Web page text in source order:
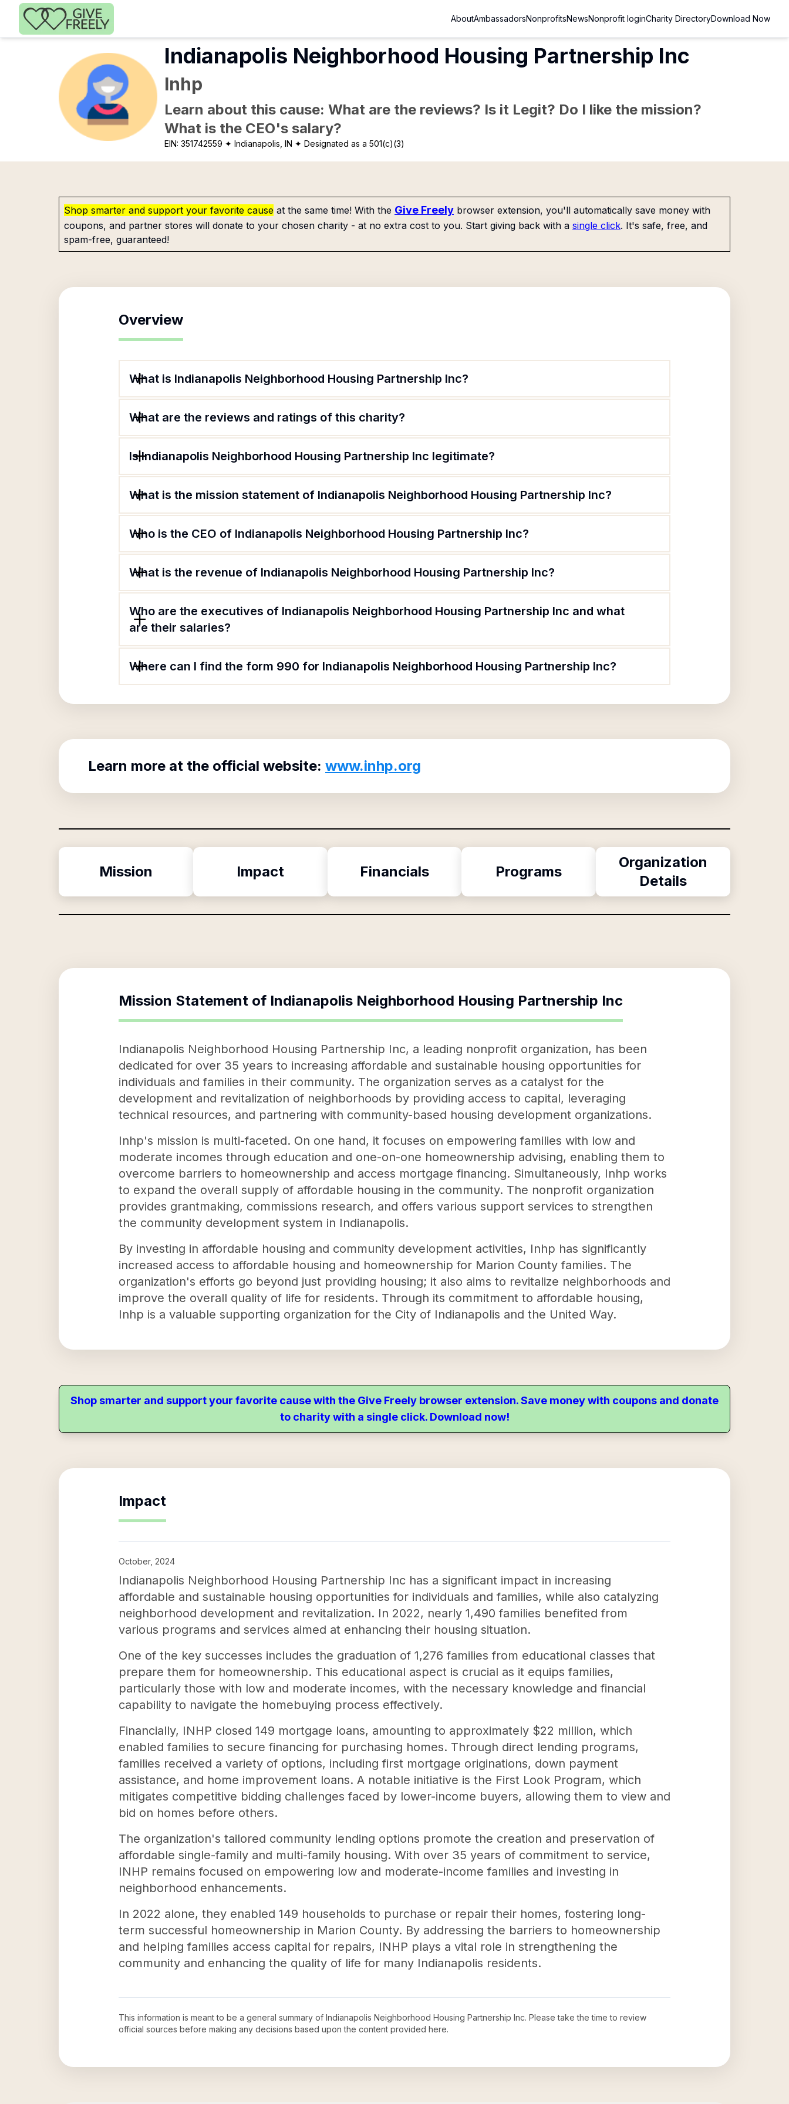
Skip to main content
AboutAmbassadorsNonprofitsNewsNonprofit loginCharity DirectoryDownload Now
Indianapolis Neighborhood Housing Partnership Inc
Inhp
Learn about this cause: What are the reviews? Is it Legit? Do I like the mission?
What is the CEO's salary?
EIN:351742559 ✦ Indianapolis, IN ✦ Designated as a 501(c)(3)
Shop smarter and support your favorite cause at the same time! With the Give Freely browser extension, you'll automatically save money with
coupons, and partner stores will donate to your chosen charity - at no extra cost to you. Start giving back with a single click. It's safe, free, and
spam-free, guaranteed!
Overview
What is Indianapolis Neighborhood Housing Partnership Inc?
What are the reviews and ratings of this charity?
Is Indianapolis Neighborhood Housing Partnership Inc legitimate?
What is the mission statement of Indianapolis Neighborhood Housing Partnership Inc?
Who is the CEO of Indianapolis Neighborhood Housing Partnership Inc?
What is the revenue of Indianapolis Neighborhood Housing Partnership Inc?
Who are the executives of Indianapolis Neighborhood Housing Partnership Inc and what
are their salaries?
Where can I find the form 990 for Indianapolis Neighborhood Housing Partnership Inc?
Learn more at the official website: www.inhp.org
Mission Impact Financials Programs
Organization
Details
Mission Statement of Indianapolis Neighborhood Housing Partnership Inc
Indianapolis Neighborhood Housing Partnership Inc, a leading nonprofit organization, has been
dedicated for over 35 years to increasing affordable and sustainable housing opportunities for
individuals and families in their community. The organization serves as a catalyst for the
development and revitalization of neighborhoods by providing access to capital, leveraging
technical resources, and partnering with community-based housing development organizations.
Inhp's mission is multi-faceted. On one hand, it focuses on empowering families with low and
moderate incomes through education and one-on-one homeownership advising, enabling them to
overcome barriers to homeownership and access mortgage financing. Simultaneously, Inhp works
to expand the overall supply of affordable housing in the community. The nonprofit organization
provides grantmaking, commissions research, and offers various support services to strengthen
the community development system in Indianapolis.
By investing in affordable housing and community development activities, Inhp has significantly
increased access to affordable housing and homeownership for Marion County families. The
organization's efforts go beyond just providing housing; it also aims to revitalize neighborhoods and
improve the overall quality of life for residents. Through its commitment to affordable housing,
Inhp is a valuable supporting organization for the City of Indianapolis and the United Way.
Shop smarter and support your favorite cause with the Give Freely browser extension. Save money with coupons and donate
to charity with a single click. Download now!
Impact
October, 2024
Indianapolis Neighborhood Housing Partnership Inc has a significant impact in increasing
affordable and sustainable housing opportunities for individuals and families, while also catalyzing
neighborhood development and revitalization. In 2022, nearly 1,490 families benefited from
various programs and services aimed at enhancing their housing situation.
One of the key successes includes the graduation of 1,276 families from educational classes that
prepare them for homeownership. This educational aspect is crucial as it equips families,
particularly those with low and moderate incomes, with the necessary knowledge and financial
capability to navigate the homebuying process effectively.
Financially, INHP closed 149 mortgage loans, amounting to approximately $22 million, which
enabled families to secure financing for purchasing homes. Through direct lending programs,
families received a variety of options, including first mortgage originations, down payment
assistance, and home improvement loans. A notable initiative is the First Look Program, which
mitigates competitive bidding challenges faced by lower-income buyers, allowing them to view and
bid on homes before others.
The organization's tailored community lending options promote the creation and preservation of
affordable single-family and multi-family housing. With over 35 years of commitment to service,
INHP remains focused on empowering low and moderate-income families and investing in
neighborhood enhancements.
In 2022 alone, they enabled 149 households to purchase or repair their homes, fostering long-
term successful homeownership in Marion County. By addressing the barriers to homeownership
and helping families access capital for repairs, INHP plays a vital role in strengthening the
community and enhancing the quality of life for many Indianapolis residents.
This information is meant to be a general summary of Indianapolis Neighborhood Housing Partnership Inc. Please take the time to review
official sources before making any decisions based upon the content provided here.